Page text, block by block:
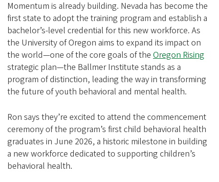
Momentum is already building. Nevada has become the
first state to adopt the training program and establish a
bachelor’s-level credential for this new workforce. As
the University of Oregon aims to expand its impact on
the world—one of the core goals of the Oregon Rising
strategic plan—the Ballmer Institute stands as a
program of distinction, leading the way in transforming
the future of youth behavioral and mental health.
Ron says they’re excited to attend the commencement
ceremony of the program’s first child behavioral health
graduates in June 2026, a historic milestone in building
a new workforce dedicated to supporting children’s
behavioral health.